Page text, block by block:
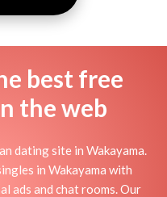
best free
the web
dating site in Wakayama.
in Wakayama with
ads and chat rooms. Our